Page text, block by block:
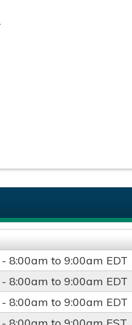
-8:00am to9:00am EDT
-8:00am to9:00am EDT
-8:00am to9:00am EDT